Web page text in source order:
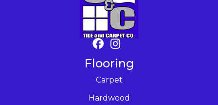
Flooring
Carpet
Hardwood